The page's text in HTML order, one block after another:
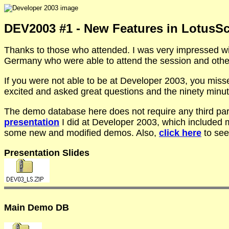
DEV2003 #1 - New Features in
Thanks to those who attended. I was very impressed
Germany who were able to attend the session and
If you were not able to be at Developer 2003, you
excited and asked great questions and the ninety
The demo database here does not require any third
presentation I did at Developer 2003, which included
some new and modified demos. Also, click here to
Presentation Slides
Main Demo DB